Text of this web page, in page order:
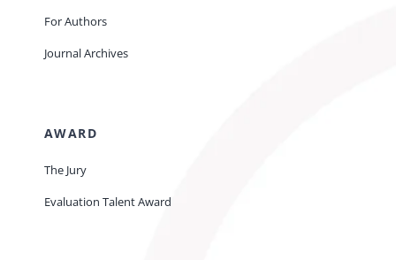
For Authors
Journal Archives
AWARD
The Jury
Evaluation Talent Award